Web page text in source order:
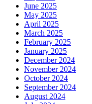
June 2025
May 2025
April 2025
March 2025
February 2025
January 2025
December 2024
November 2024
October 2024
September 2024
August 2024